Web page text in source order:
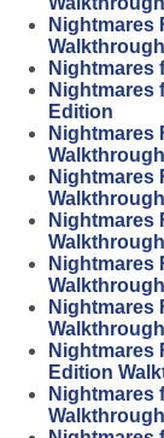
Nightmares
Nightmares
Nightmares
Edition
Nightmares
Nightmares
Nightmares
Nightmares
Nightmares
Walkthrough
Nightmares
Edition
Nightmares